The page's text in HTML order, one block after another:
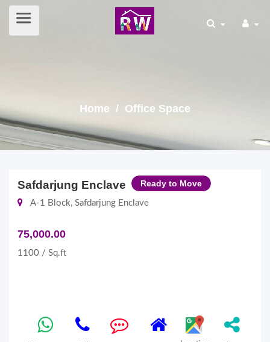
Home / Office Space
Safdarjung Enclave Ready to Move
A-1 Block, Safdarjung Enclave
75,000.00
1100 / Sq.ft